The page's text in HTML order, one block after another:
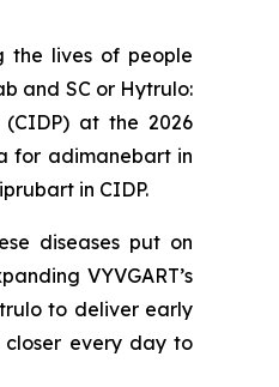
the lives of people
and SC or Hytrulo:
at the 2026
for adimanebart in
in CIDP.
diseases put on
VYVGART’s
to deliver early
closer every day to